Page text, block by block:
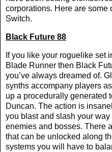
corporations. Here are some
Switch.
Black Future 88
If you like your roguelike set
Blade Runner then Black
you’ve always dreamed of.
synths accompany players
up a procedurally generated
Duncan. The action is
you blast and slash your
enemies and bosses. There
that can be unlocked along
systems you will have to